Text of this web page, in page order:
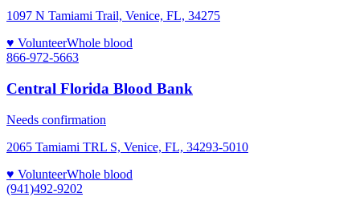
1097 N Tamiami Trail, Venice, FL, 34275
♥ VolunteerWhole blood
866-972-5663
Central Florida Blood Bank
Needs confirmation
2065 Tamiami TRL S, Venice, FL, 34293-5010
♥ VolunteerWhole blood
(941)492-9202